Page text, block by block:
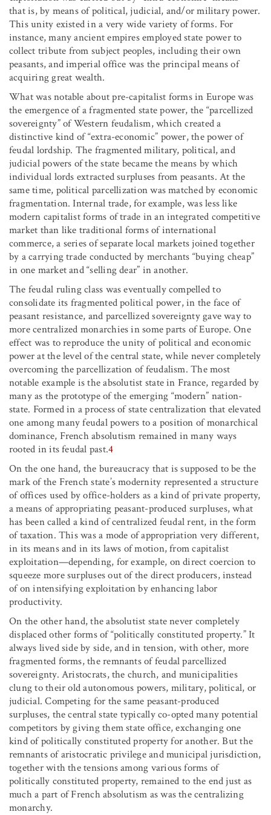
that is, by means of political, judicial, and/or military power.
This unity existed in a very wide variety of forms. For
instance, many ancient empires employed state power to
collect tribute from subject peoples, including their own
peasants, and imperial office was the principal means of
acquiring great wealth.
What was notable about pre-capitalist forms in Europe was
the emergence of a fragmented state power, the “parcellized
sovereignty” of Western feudalism, which created a
distinctive kind of “extra-economic” power, the power of
feudal lordship. The fragmented military, political, and
judicial powers of the state became the means by which
individual lords extracted surpluses from peasants. At the
same time, political parcellization was matched by economic
fragmentation. Internal trade, for example, was less like
modern capitalist forms of trade in an integrated competitive
market than like traditional forms of international
commerce, a series of separate local markets joined together
by a carrying trade conducted by merchants “buying cheap”
in one market and “selling dear” in another.
The feudal ruling class was eventually compelled to
consolidate its fragmented political power, in the face of
peasant resistance, and parcellized sovereignty gave way to
more centralized monarchies in some parts of Europe. One
effect was to reproduce the unity of political and economic
power at the level of the central state, while never completely
overcoming the parcellization of feudalism. The most
notable example is the absolutist state in France, regarded by
many as the prototype of the emerging “modern” nation-
state. Formed in a process of state centralization that elevated
one among many feudal powers to a position of monarchical
dominance, French absolutism remained in many ways
rooted in its feudal past.4
On the one hand, the bureaucracy that is supposed to be the
mark of the French state’s modernity represented a structure
of offices used by office-holders as a kind of private property,
a means of appropriating peasant-produced surpluses, what
has been called a kind of centralized feudal rent, in the form
of taxation. This was a mode of appropriation very different,
in its means and in its laws of motion, from capitalist
exploitation—depending, for example, on direct coercion to
squeeze more surpluses out of the direct producers, instead
of on intensifying exploitation by enhancing labor
productivity.
On the other hand, the absolutist state never completely
displaced other forms of “politically constituted property.” It
always lived side by side, and in tension, with other, more
fragmented forms, the remnants of feudal parcellized
sovereignty. Aristocrats, the church, and municipalities
clung to their old autonomous powers, military, political, or
judicial. Competing for the same peasant-produced
surpluses, the central state typically co-opted many potential
competitors by giving them state office, exchanging one
kind of politically constituted property for another. But the
remnants of aristocratic privilege and municipal jurisdiction,
together with the tensions among various forms of
politically constituted property, remained to the end just as
much a part of French absolutism as was the centralizing
monarchy.